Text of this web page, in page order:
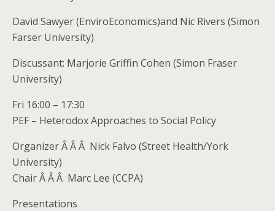
David Sawyer (EnviroEconomics)and Nic Rivers (Simon
Farser University)
Discussant: Marjorie Griffin Cohen (Simon Fraser
University)
Fri 16:00 – 17:30
PEF – Heterodox Approaches to Social Policy
Organizer Â Â Â Nick Falvo (Street Health/York
University)
Chair Â Â Â Marc Lee (CCPA)
Presentations